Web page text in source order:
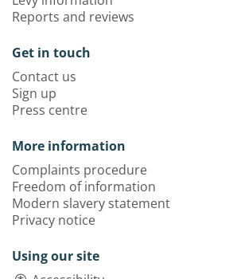
Reports and reviews
Get in touch
Contact us
Sign up
Press centre
More information
Complaints procedure
Freedom of information
Modern slavery statement
Privacy notice
Using our site